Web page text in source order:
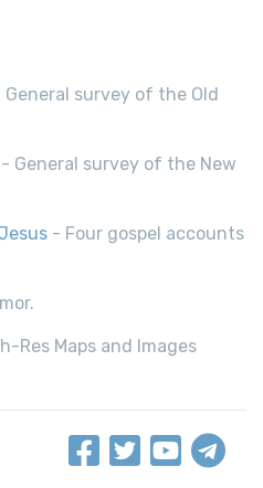
General survey of the Old
- General survey of the New
- Four gospel accounts
Res Maps and Images